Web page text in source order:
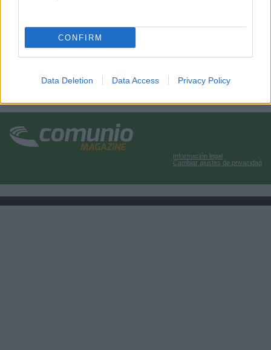
CONFIRM
Data Deletion Data Access Privacy Policy
Información legal
Cambiar ajustes de privacidad